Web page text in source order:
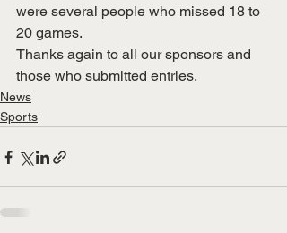
were several people who missed 18 to
20 games.
Thanks again to all our sponsors and
those who submitted entries.
News
Sports